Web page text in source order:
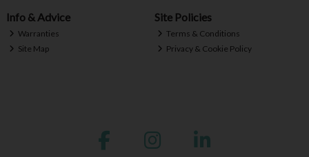
Info & Advice
Warranties
Site Map
Site Policies
Terms & Conditions
Privacy & Cookie Policy